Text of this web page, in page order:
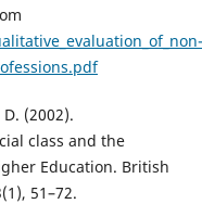
(2002).
class and the
Education. British
51–72.